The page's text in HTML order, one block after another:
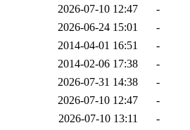
2026-07-10 12:47
-
2026-06-24 15:01
-
2014-04-01 16:51
-
2014-02-06 17:38
-
2026-07-31 14:38
-
2026-07-10 12:47
-
2026-07-10 13:11
-